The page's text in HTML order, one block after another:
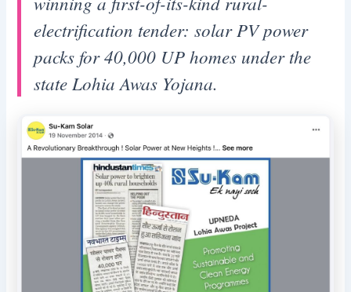
electrification tender: solar PV power
packs for 40,000 UP homes under the
state Lohia Awas Yojana.